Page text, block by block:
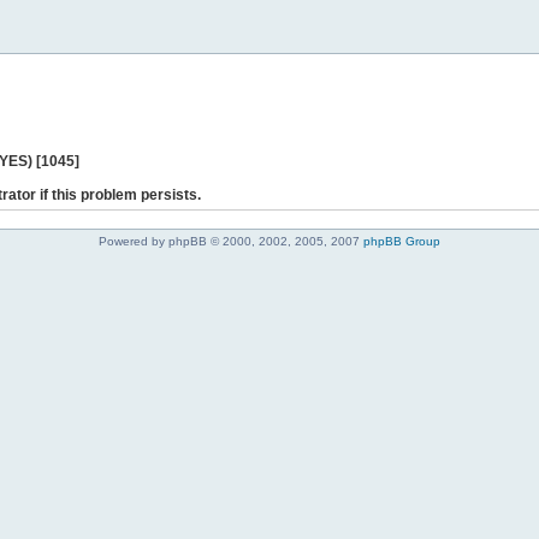
[1045]
if this problem persists.
Powered by phpBB © 2000, 2002, 2005, 2007 phpBB Group